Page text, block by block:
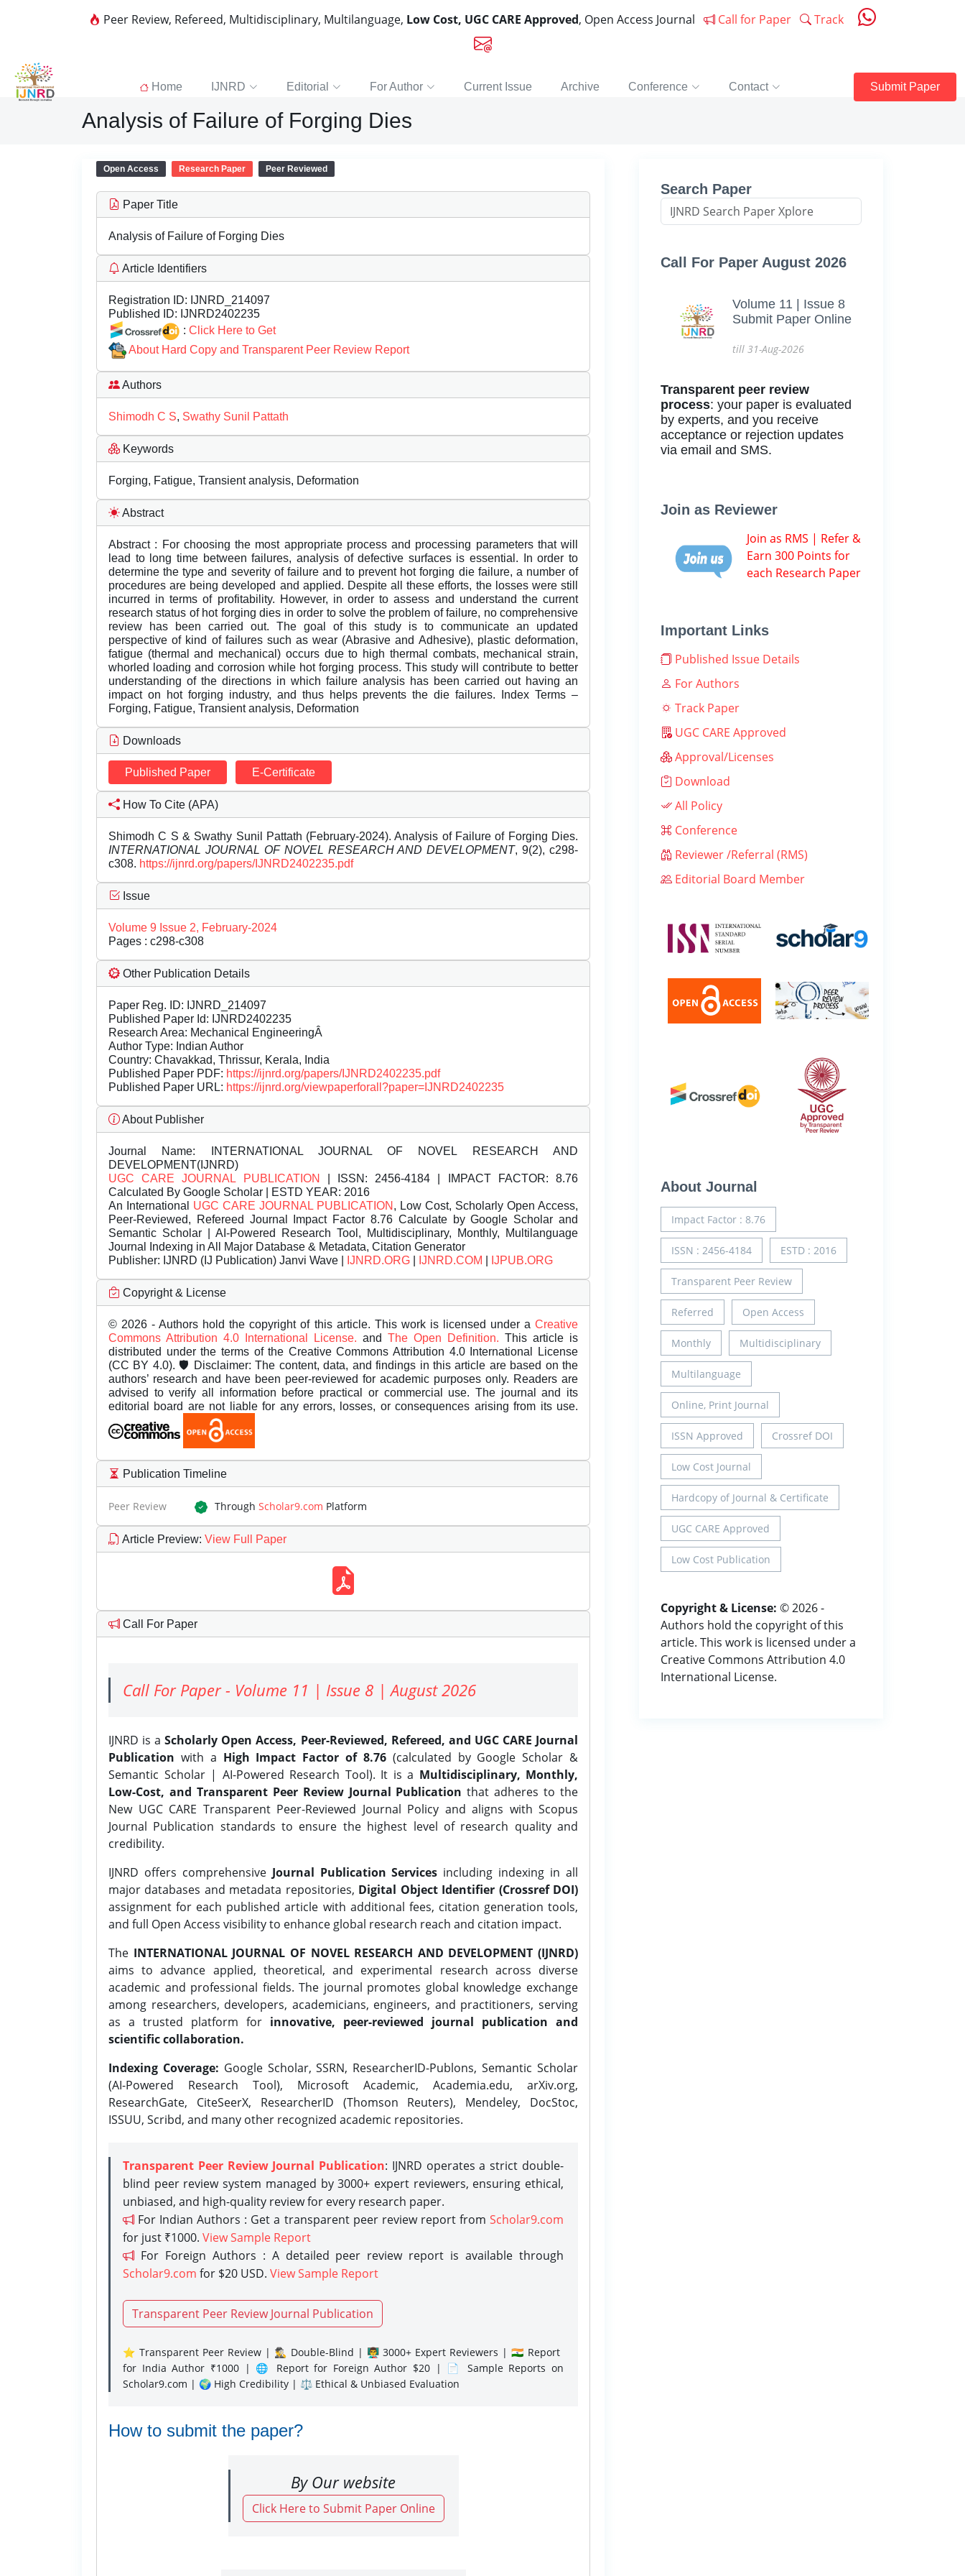
Peer Review, Refereed, Multidisciplinary, Multilanguage, Low Cost, UGC CARE Approved, Open Access Journal Call for Paper Track
Home IJNRD Editorial For Author Current Issue Archive Conference Contact Submit Paper
Analysis of Failure of Forging Dies
Open Access Research Paper Peer Reviewed
Paper Title
Analysis of Failure of Forging Dies
Article Identifiers
Registration ID: IJNRD_214097
Published ID: IJNRD2402235
: Click Here to Get
About Hard Copy and Transparent Peer Review Report
Authors
Shimodh C S, Swathy Sunil Pattath
Keywords
Forging, Fatigue, Transient analysis, Deformation
Abstract
Abstract : For choosing the most appropriate process and processing parameters that will
lead to long time between failures, analysis of defective surfaces is essential. In order to
determine the type and severity of failure and to prevent hot forging die failure, a number of
procedures are being developed and applied. Despite all these efforts, the losses were still
incurred in terms of profitability. However, in order to assess and understand the current
research status of hot forging dies in order to solve the problem of failure, no comprehensive
review has been carried out. The goal of this study is to communicate an updated
perspective of kind of failures such as wear (Abrasive and Adhesive), plastic deformation,
fatigue (thermal and mechanical) occurs due to high thermal combats, mechanical strain,
whorled loading and corrosion while hot forging process. This study will contribute to better
understanding of the directions in which failure analysis has been carried out having an
impact on hot forging industry, and thus helps prevents the die failures. Index Terms –
Forging, Fatigue, Transient analysis, Deformation
Downloads
Published Paper E-Certificate
How To Cite (APA)
Shimodh C S & Swathy Sunil Pattath (February-2024). Analysis of Failure of Forging Dies.
INTERNATIONAL JOURNAL OF NOVEL RESEARCH AND DEVELOPMENT, 9(2), c298-
c308. https://ijnrd.org/papers/IJNRD2402235.pdf
Issue
Volume 9 Issue 2, February-2024
Pages : c298-c308
Other Publication Details
Paper Reg. ID: IJNRD_214097
Published Paper Id: IJNRD2402235
Research Area: Mechanical EngineeringÂ
Author Type: Indian Author
Country: Chavakkad, Thrissur, Kerala, India
Published Paper PDF: https://ijnrd.org/papers/IJNRD2402235.pdf
Published Paper URL: https://ijnrd.org/viewpaperforall?paper=IJNRD2402235
About Publisher
Journal Name: INTERNATIONAL JOURNAL OF NOVEL RESEARCH AND
DEVELOPMENT(IJNRD)
UGC CARE JOURNAL PUBLICATION
| ISSN: 2456-4184 | IMPACT FACTOR: 8.76
Calculated By Google Scholar | ESTD YEAR: 2016
An International UGC CARE JOURNAL PUBLICATION , Low Cost, Scholarly Open Access,
Peer-Reviewed, Refereed Journal Impact Factor 8.76 Calculate by Google Scholar and
Semantic Scholar | AI-Powered Research Tool, Multidisciplinary, Monthly, Multilanguage
Journal Indexing in All Major Database & Metadata, Citation Generator
Publisher: IJNRD (IJ Publication) Janvi Wave | IJNRD.ORG IJNRD.COM IJPUB.ORG
Copyright & License
© 2026 - Authors hold the copyright of this article. This work is licensed under a Creative
Commons Attribution 4.0 International License. and The Open Definition. This article is
distributed under the terms of the Creative Commons Attribution 4.0 International License
(CC BY 4.0). 🛡️ Disclaimer: The content, data, and findings in this article are based on the
authors’ research and have been peer-reviewed for academic purposes only. Readers are
advised to verify all information before practical or commercial use. The journal and its
editorial board are not liable for any errors, losses, or consequences arising from its use.
Publication Timeline
Peer Review Through Scholar9.com Platform
Article Preview: View Full Paper
Call For Paper
Call For Paper - Volume 11 | Issue 8 | August 2026
IJNRD is aScholarly Open Access, Peer-Reviewed, Refereed, and UGC CARE Journal
Publication with a High Impact Factor of 8.76(calculated by Google Scholar &
Semantic Scholar | AI-Powered Research Tool). It is a Multidisciplinary, Monthly,
Low-Cost, and Transparent Peer Review Journal Publication that adheres to the
New UGC CARE Transparent Peer-Reviewed Journal Policy and aligns with Scopus
Journal Publication standards to ensure the highest level of research quality and
credibility.
IJNRD offers comprehensive Journal Publication Services including indexing in all
major databases and metadata repositories, Digital Object Identifier (Crossref DOI)
assignment for each published article with additional fees, citation generation tools,
and full Open Access visibility to enhance global research reach and citation impact.
The INTERNATIONAL JOURNAL OF NOVEL RESEARCH AND DEVELOPMENT (IJNRD)
aims to advance applied, theoretical, and experimental research across diverse
academic and professional fields. The journal promotes global knowledge exchange
among researchers, developers, academicians, engineers, and practitioners, serving
as a trusted platform for innovative, peer-reviewed journal publication and
scientific collaboration.
Indexing Coverage: Google Scholar, SSRN, ResearcherID-Publons, Semantic Scholar
(AI-Powered Research Tool), Microsoft Academic, Academia.edu, arXiv.org,
ResearchGate, CiteSeerX, ResearcherID (Thomson Reuters), Mendeley, DocStoc,
ISSUU, Scribd, and many other recognized academic repositories.
Transparent Peer Review Journal Publication: IJNRD operates a strict double-
blind peer review system managed by 3000+ expert reviewers, ensuring ethical,
unbiased, and high-quality review for every research paper.
For Indian Authors : Get a transparent peer review report from Scholar9.com
for just ₹1000. View Sample Report
For Foreign Authors : A detailed peer review report is available through
Scholar9.com for $20 USD. View Sample Report
Transparent Peer Review Journal Publication
⭐ Transparent Peer Review | 🕵️‍♂️ Double-Blind | 👨‍🏫 3000+ Expert Reviewers | 🇮🇳 Report
for India Author ₹1000 | 🌐 Report for Foreign Author $20 | 📄 Sample Reports on
Scholar9.com | 🌍 High Credibility | ⚖️ Ethical & Unbiased Evaluation
How to submit the paper?
By Our website
Click Here to Submit Paper Online
Search Paper
Call For Paper August 2026
Volume 11 | Issue 8
Submit Paper Online
till 31-Aug-2026
Transparent peer review
process: your paper is evaluated
by experts, and you receive
acceptance or rejection updates
via email and SMS.
Join as Reviewer
Join as RMS | Refer &
Earn 300 Points for
each Research Paper
Important Links
Published Issue Details
For Authors
Track Paper
UGC CARE Approved
Approval/Licenses
Download
All Policy
Conference
Reviewer /Referral (RMS)
Editorial Board Member
About Journal
Impact Factor : 8.76
ISSN : 2456-4184 ESTD : 2016
Transparent Peer Review
Referred Open Access
Monthly Multidisciplinary
Multilanguage
Online, Print Journal
ISSN Approved Crossref DOI
Low Cost Journal
Hardcopy of Journal & Certificate
UGC CARE Approved
Low Cost Publication
Copyright & License: © 2026 -
Authors hold the copyright of this
article. This work is licensed under a
Creative Commons Attribution 4.0
International License.